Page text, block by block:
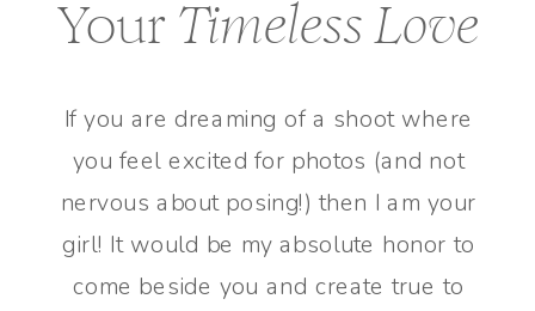
If you are dreaming of a shoot where
you feel excited for photos (and not
nervous about posing!) then I am your
girl! It would be my absolute honor to
come beside you and create true to
Your Timeless Love